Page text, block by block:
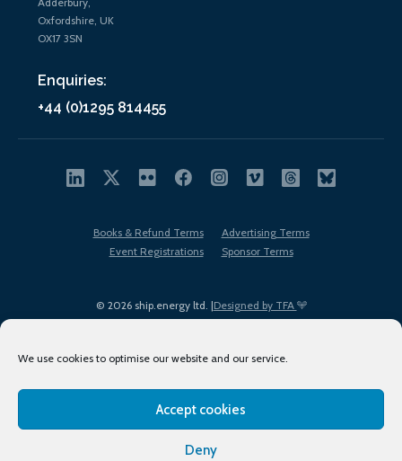
We use cookies to optimise our website and our service.
Accept cookies
Deny
Oxfordshire, UK
OX17 3SN
Enquiries:
+44 (0)1295 814455
© 2026 ship.energy ltd. |Designed by TFA
Books & Refund Terms
Advertising Terms
Event Registrations
Sponsor Terms
Terms of Use
Privacy Policy